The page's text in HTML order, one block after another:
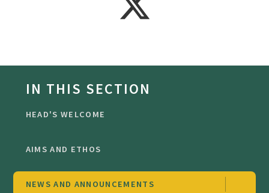
IN THIS SECTION
HEAD'S WELCOME
AIMS AND ETHOS
NEWS AND ANNOUNCEMENTS